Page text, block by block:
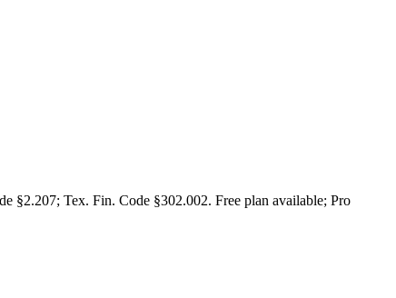
§2.207; Tex. Fin. Code §302.002. Free plan available; Pro